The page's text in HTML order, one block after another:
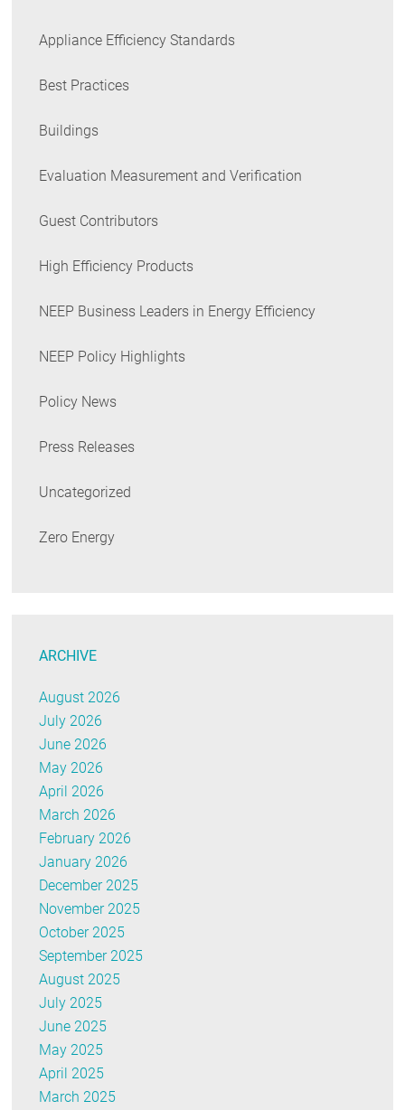
Appliance Efficiency Standards
Best Practices
Buildings
Evaluation Measurement and Verification
Guest Contributors
High Efficiency Products
NEEP Business Leaders in Energy Efficiency
NEEP Policy Highlights
Policy News
Press Releases
Uncategorized
Zero Energy
ARCHIVE
August 2026
July 2026
June 2026
May 2026
April 2026
March 2026
February 2026
January 2026
December 2025
November 2025
October 2025
September 2025
August 2025
July 2025
June 2025
May 2025
April 2025
March 2025